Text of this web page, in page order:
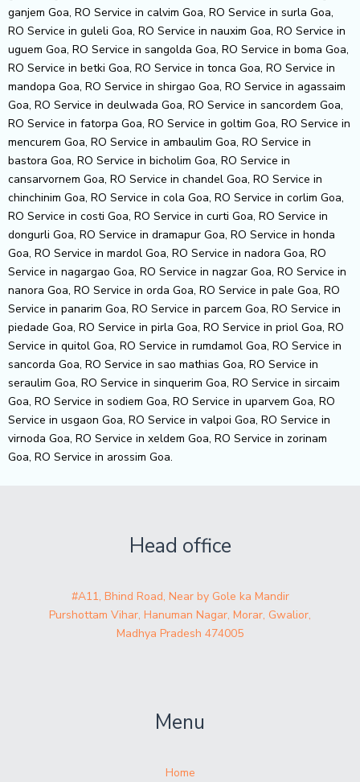
ganjem Goa, RO Service in calvim Goa, RO Service in surla Goa,
RO Service in guleli Goa, RO Service in nauxim Goa, RO Service in
uguem Goa, RO Service in sangolda Goa, RO Service in boma Goa,
RO Service in betki Goa, RO Service in tonca Goa, RO Service in
mandopa Goa, RO Service in shirgao Goa, RO Service in agassaim
Goa, RO Service in deulwada Goa, RO Service in sancordem Goa,
RO Service in fatorpa Goa, RO Service in goltim Goa, RO Service in
mencurem Goa, RO Service in ambaulim Goa, RO Service in
bastora Goa, RO Service in bicholim Goa, RO Service in
cansarvornem Goa, RO Service in chandel Goa, RO Service in
chinchinim Goa, RO Service in cola Goa, RO Service in corlim Goa,
RO Service in costi Goa, RO Service in curti Goa, RO Service in
dongurli Goa, RO Service in dramapur Goa, RO Service in honda
Goa, RO Service in mardol Goa, RO Service in nadora Goa, RO
Service in nagargao Goa, RO Service in nagzar Goa, RO Service in
nanora Goa, RO Service in orda Goa, RO Service in pale Goa, RO
Service in panarim Goa, RO Service in parcem Goa, RO Service in
piedade Goa, RO Service in pirla Goa, RO Service in priol Goa, RO
Service in quitol Goa, RO Service in rumdamol Goa, RO Service in
sancorda Goa, RO Service in sao mathias Goa, RO Service in
seraulim Goa, RO Service in sinquerim Goa, RO Service in sircaim
Goa, RO Service in sodiem Goa, RO Service in uparvem Goa, RO
Service in usgaon Goa, RO Service in valpoi Goa, RO Service in
virnoda Goa, RO Service in xeldem Goa, RO Service in zorinam
Goa, RO Service in arossim Goa.
Head office
#A11, Bhind Road, Near by Gole ka Mandir
Purshottam Vihar, Hanuman Nagar, Morar, Gwalior,
Madhya Pradesh 474005
Menu
Home